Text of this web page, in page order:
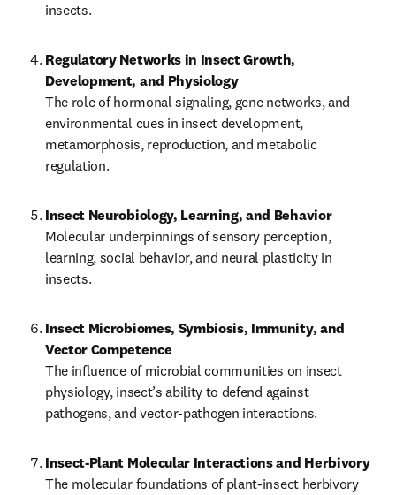
insects.
Regulatory Networks in Insect Growth,
Development, and Physiology
The role of hormonal signaling, gene networks, and
environmental cues in insect development,
metamorphosis, reproduction, and metabolic
regulation.
Insect Neurobiology, Learning, and Behavior
Molecular underpinnings of sensory perception,
learning, social behavior, and neural plasticity in
insects.
Insect Microbiomes, Symbiosis, Immunity, and
Vector Competence
The influence of microbial communities on insect
physiology, insect’s ability to defend against
pathogens, and vector-pathogen interactions.
Insect-Plant Molecular Interactions and Herbivory
The molecular foundations of plant-insect herbivory